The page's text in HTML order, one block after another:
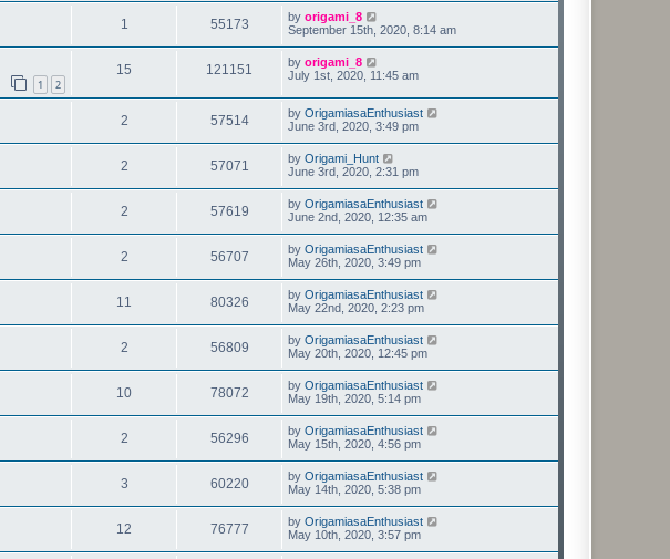
1 55173 by origami_8
September 15th, 2020, 8:14 am
1 2
15 121151 by origami_8
July 1st, 2020, 11:45 am
2 57514 by OrigamiasaEnthusiast
June 3rd, 2020, 3:49 pm
2 57071 by Origami_Hunt
June 3rd, 2020, 2:31 pm
2 57619 by OrigamiasaEnthusiast
June 2nd, 2020, 12:35 am
2 56707 by OrigamiasaEnthusiast
May 26th, 2020, 3:49 pm
11 80326 by OrigamiasaEnthusiast
May 22nd, 2020, 2:23 pm
2 56809 by OrigamiasaEnthusiast
May 20th, 2020, 12:45 pm
10 78072 by OrigamiasaEnthusiast
May 19th, 2020, 5:14 pm
2 56296 by OrigamiasaEnthusiast
May 15th, 2020, 4:56 pm
3 60220 by OrigamiasaEnthusiast
May 14th, 2020, 5:38 pm
12 76777 by OrigamiasaEnthusiast
May 10th, 2020, 3:57 pm